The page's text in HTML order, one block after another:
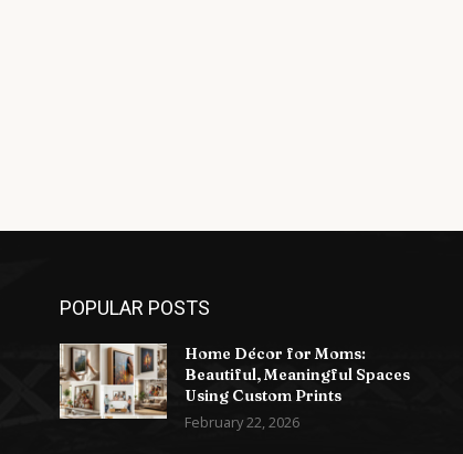
POPULAR POSTS
Home Décor for Moms:
Beautiful, Meaningful Spaces
Using Custom Prints
February 22, 2026